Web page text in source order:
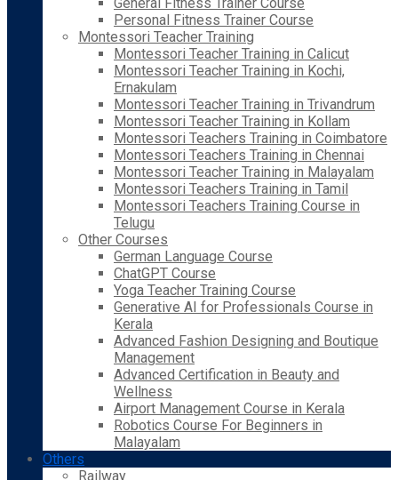
Personal Fitness Trainer Course
Montessori Teacher Training
Montessori Teacher Training in Calicut
Montessori Teacher Training in Kochi,
Ernakulam
Montessori Teacher Training in Trivandrum
Montessori Teacher Training in Kollam
Montessori Teachers Training in Coimbatore
Montessori Teachers Training in Chennai
Montessori Teacher Training in Malayalam
Montessori Teachers Training in Tamil
Montessori Teachers Training Course in
Telugu
Other Courses
German Language Course
ChatGPT Course
Yoga Teacher Training Course
Generative AI for Professionals Course in
Kerala
Advanced Fashion Designing and Boutique
Management
Advanced Certification in Beauty and
Wellness
Airport Management Course in Kerala
Robotics Course For Beginners in
Malayalam
Others
Railway